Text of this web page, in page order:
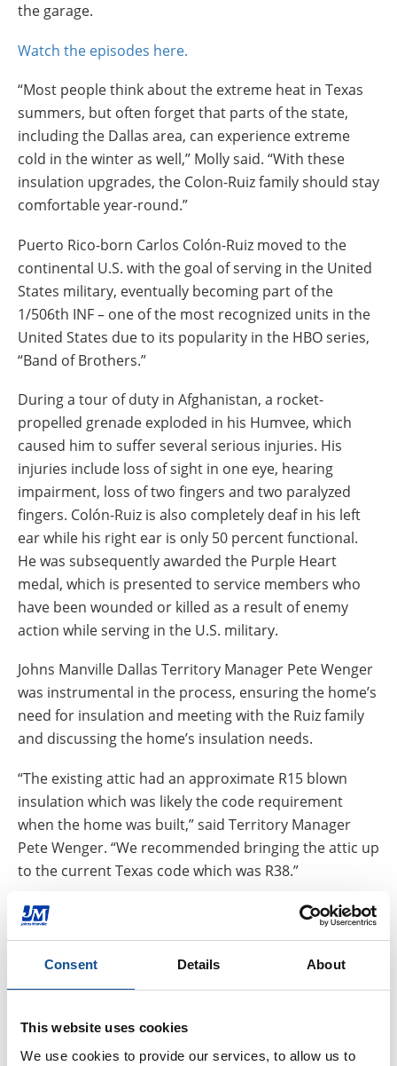
Consent Details About
This website uses cookies
We use cookies to provide our services, to allow us to
the garage.
Watch the episodes here.
“Most people think about the extreme heat in Texas
summers, but often forget that parts of the state,
including the Dallas area, can experience extreme
cold in the winter as well,” Molly said. “With these
insulation upgrades, the Colon-Ruiz family should stay
comfortable year-round.”
Puerto Rico-born Carlos Colón-Ruiz moved to the
continental U.S. with the goal of serving in the United
States military, eventually becoming part of the
1/506th INF – one of the most recognized units in the
United States due to its popularity in the HBO series,
“Band of Brothers.”
During a tour of duty in Afghanistan, a rocket-
propelled grenade exploded in his Humvee, which
caused him to suffer several serious injuries. His
injuries include loss of sight in one eye, hearing
impairment, loss of two fingers and two paralyzed
fingers. Colón-Ruiz is also completely deaf in his left
ear while his right ear is only 50 percent functional.
He was subsequently awarded the Purple Heart
medal, which is presented to service members who
have been wounded or killed as a result of enemy
action while serving in the U.S. military.
Johns Manville Dallas Territory Manager Pete Wenger
was instrumental in the process, ensuring the home’s
need for insulation and meeting with the Ruiz family
and discussing the home’s insulation needs.
“The existing attic had an approximate R15 blown
insulation which was likely the code requirement
when the home was built,” said Territory Manager
Pete Wenger. “We recommended bringing the attic up
to the current Texas code which was R38.”
Partnering with Builders Insulation, a local contractor,
JM donated blown-in product and saw the insulation
installed during a 98-degree day, complete with 90
“Builders Insulation has a great reputation of